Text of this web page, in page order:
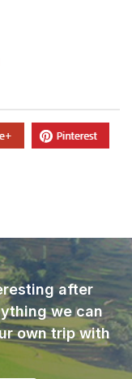
after
we can
own trip with